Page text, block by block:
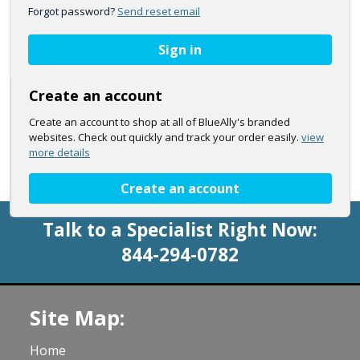
Forgot password? Send reset email
Sign in
Create an account
Create an account to shop at all of BlueAlly's branded
websites. Check out quickly and track your order easily. view
more details
Create an account
Talk to a Specialist Right Now:
844-294-0782
Site Map:
Home